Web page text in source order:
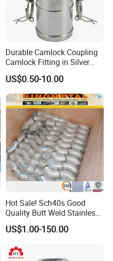
Durable Camlock Coupling
Camlock Fitting in Silver
with Thread Compatibility
US$0.50-10.00
Hot Sale! Sch40s Good
Quality Butt Weld Stainless
Steel Pipe Fittings
US$1.00-150.00